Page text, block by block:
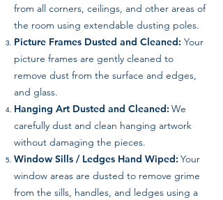
from all corners, ceilings, and other areas of
the room using extendable dusting poles.
Picture Frames Dusted and Cleaned: Your
picture frames are gently cleaned to
remove dust from the surface and edges,
and glass.
Hanging Art Dusted and Cleaned: We
carefully dust and clean hanging artwork
without damaging the pieces.
Window Sills / Ledges Hand Wiped: Your
window areas are dusted to remove grime
from the sills, handles, and ledges using a